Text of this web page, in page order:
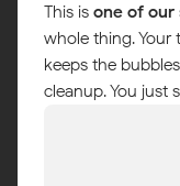
This is one of our
whole thing. Your
keeps the
cleanup. You just